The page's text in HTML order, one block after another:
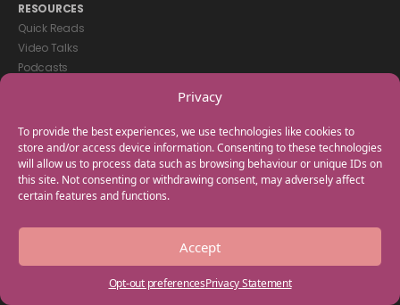
Privacy
To provide the best experiences, we use technologies like cookies to
store and/or access device information. Consenting to these technologies
will allow us to process data such as browsing behaviour or unique IDs on
this site. Not consenting or withdrawing consent, may adversely affect
certain features and functions.
Accept
Opt-out preferencesPrivacy Statement
RESOURCES
Quick Reads
Video Talks
Podcasts
GET IN TOUCH
+44(0) 20 3746 0938
info@myfamilycoach.com
Work With Us
Copyright © 2025 My Family Coach is powered by Team Teach and part
of the Empowering Learning Group. All rights reserved.